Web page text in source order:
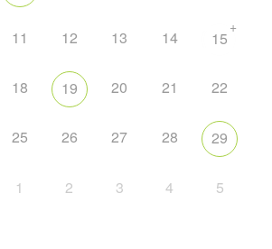
11 12 13 14 15
+
18 19 20 21 22
25 26 27 28 29
1 2 3 4 5